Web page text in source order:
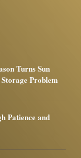
Turns Sun
Problem
Patience and